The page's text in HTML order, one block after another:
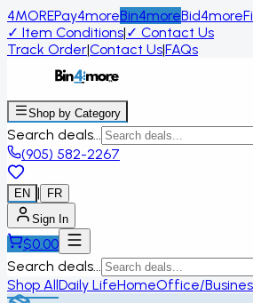
4MOREPay4moreBin4moreBid4more
✓ Item Conditions|✓ Contact Us
Track Order|Contact Us|FAQs
Shop by Category
Search deals...
(905) 582-2267
EN |
FR
Sign In
$0.00
Search deals...
Shop AllDaily LifeHomeOffice/